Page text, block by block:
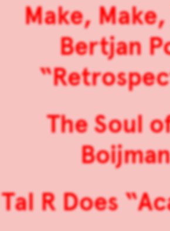
Make,
Bertjan
The Soul
Tal R Does